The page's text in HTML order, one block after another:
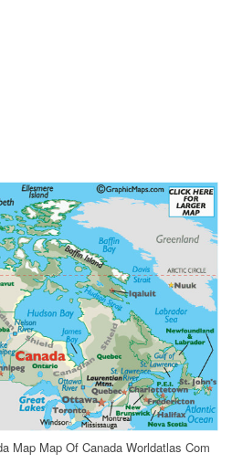
Map Map Of Canada Worldatlas Com